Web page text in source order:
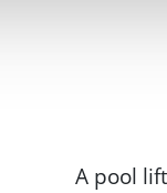
A pool